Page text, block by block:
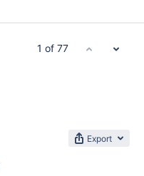
Export
1 of 77